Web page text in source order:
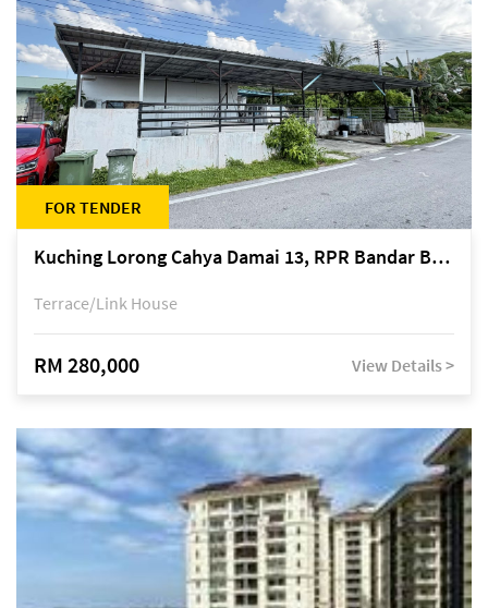
FOR TENDER
Kuching Lorong Cahya Damai 13, RPR Bandar Baru Semariang, off Jalan Sultan Tengah
Terrace/Link House
RM 280,000 View Details >